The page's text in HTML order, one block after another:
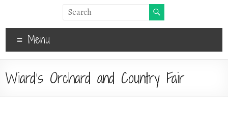
Menu
Wiard’s Orchard and Country Fair